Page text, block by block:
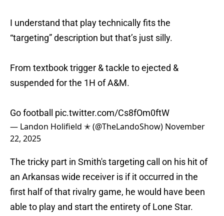
I understand that play technically fits the
“targeting” description but that’s just silly.
From textbook trigger & tackle to ejected &
suspended for the 1H of A&M.
Go football pic.twitter.com/Cs8fOm0ftW
— Landon Holifield ✭ (@TheLandoShow) November
22, 2025
The tricky part in Smith's targeting call on his hit of
an Arkansas wide receiver is if it occurred in the
first half of that rivalry game, he would have been
able to play and start the entirety of Lone Star.